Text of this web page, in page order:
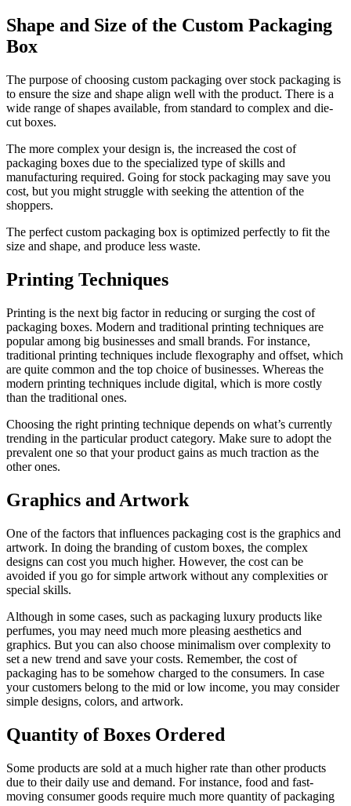
Shape and Size of the Custom Packaging
Box
The purpose of choosing custom packaging over stock packaging is
to ensure the size and shape align well with the product. There is a
wide range of shapes available, from standard to complex and die-
cut boxes.
The more complex your design is, the increased the cost of
packaging boxes due to the specialized type of skills and
manufacturing required. Going for stock packaging may save you
cost, but you might struggle with seeking the attention of the
shoppers.
The perfect custom packaging box is optimized perfectly to fit the
size and shape, and produce less waste.
Printing Techniques
Printing is the next big factor in reducing or surging the cost of
packaging boxes. Modern and traditional printing techniques are
popular among big businesses and small brands. For instance,
traditional printing techniques include flexography and offset, which
are quite common and the top choice of businesses. Whereas the
modern printing techniques include digital, which is more costly
than the traditional ones.
Choosing the right printing technique depends on what’s currently
trending in the particular product category. Make sure to adopt the
prevalent one so that your product gains as much traction as the
other ones.
Graphics and Artwork
One of the factors that influences packaging cost is the graphics and
artwork. In doing the branding of custom boxes, the complex
designs can cost you much higher. However, the cost can be
avoided if you go for simple artwork without any complexities or
special skills.
Although in some cases, such as packaging luxury products like
perfumes, you may need much more pleasing aesthetics and
graphics. But you can also choose minimalism over complexity to
set a new trend and save your costs. Remember, the cost of
packaging has to be somehow charged to the consumers. In case
your customers belong to the mid or low income, you may consider
simple designs, colors, and artwork.
Quantity of Boxes Ordered
Some products are sold at a much higher rate than other products
due to their daily use and demand. For instance, food and fast-
moving consumer goods require much more quantity of packaging